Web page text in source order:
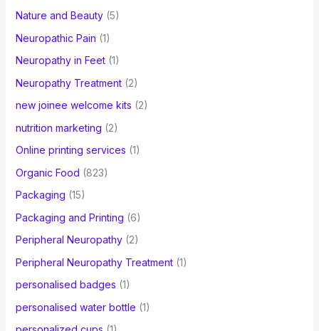
Nature and Beauty(5)
Neuropathic Pain (1)
Neuropathy in Feet(1)
Neuropathy Treatment(2)
new joinee welcome kits (2)
nutrition marketing (2)
Online printing services (1)
Organic Food (823)
Packaging (15)
Packaging and Printing (6)
Peripheral Neuropathy(2)
Peripheral Neuropathy Treatment(1)
personalised badges (1)
personalised water bottle (1)